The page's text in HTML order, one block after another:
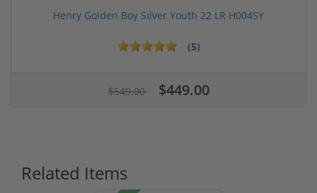
Henry Golden Boy Silver Youth 22 LR H004SY
(5)
$549.00 $449.00
Related Items